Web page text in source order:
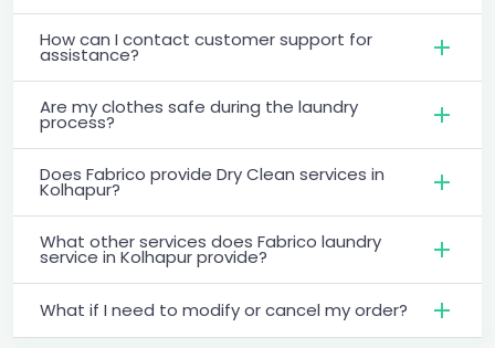
How can I contact customer support for
assistance?
Are my clothes safe during the laundry
process?
Does Fabrico provide Dry Clean services in
Kolhapur?
What other services does Fabrico laundry
service in Kolhapur provide?
What if I need to modify or cancel my order?